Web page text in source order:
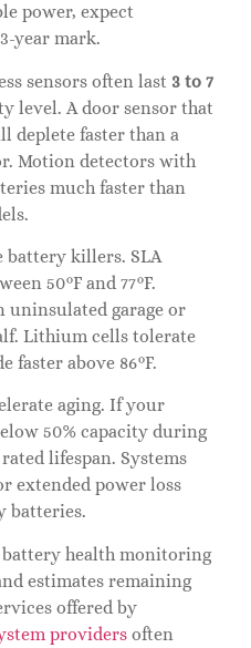
power, expect
year mark.
sensors often last 3 to 7
level. A door sensor that
deplete faster than a
Motion detectors with
much faster than
battery killers. SLA
50°F and 77°F.
garage or
Lithium cells tolerate
faster above 86°F.
aging. If your
50% capacity during
lifespan. Systems
extended power loss
batteries.
health monitoring
estimates remaining
offered by
providers often